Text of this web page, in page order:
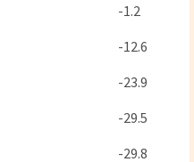
-1.2
-12.6
-23.9
-29.5
-29.8